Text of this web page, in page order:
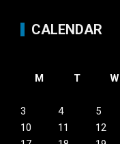
CALENDAR
M
T W
3
4 5
10
11 12